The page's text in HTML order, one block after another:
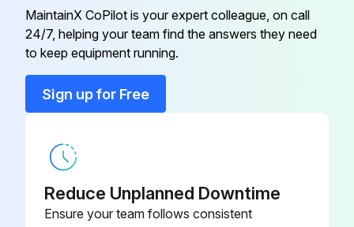
Wipe the unit gently with a soft dry cloth.
MaintainX CoPilot is your expert colleague, on call
24/7, helping your team find the answers they need
to keep equipment running.
Sign up for Free
Reduce Unplanned Downtime
Ensure your team follows consistent